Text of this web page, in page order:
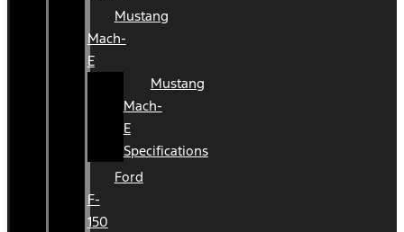
Mustang
Mach-
E
Mustang
Mach-
E
Specifications
Ford
F-
150